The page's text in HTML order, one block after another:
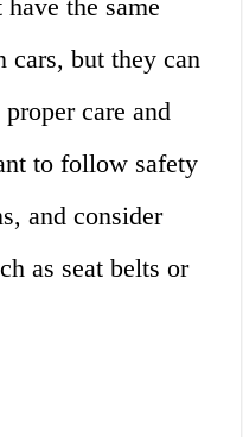
the same
cars, but they can
care and
to follow safety
and consider
as seat belts or